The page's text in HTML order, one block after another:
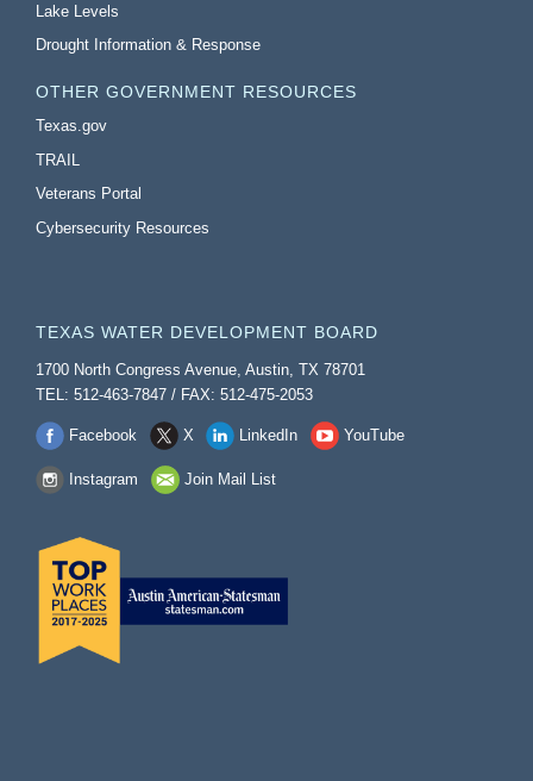
Lake Levels
Drought Information & Response
OTHER GOVERNMENT RESOURCES
Texas.gov
TRAIL
Veterans Portal
Cybersecurity Resources
TEXAS WATER DEVELOPMENT BOARD
1700 North Congress Avenue, Austin, TX 78701
TEL: 512-463-7847 / FAX: 512-475-2053
Facebook X LinkedIn YouTube
Instagram Join Mail List